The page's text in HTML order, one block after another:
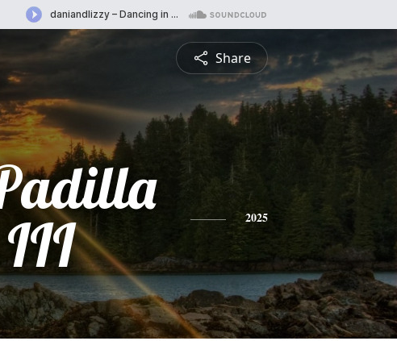
Share
III
2025